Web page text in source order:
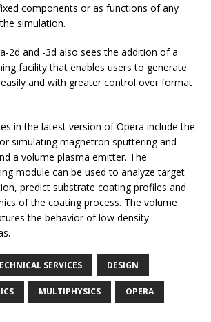
components or as functions of any
simulation.
2d and -3d also sees the addition of a
facility that enables users to generate
and with greater control over format
in the latest version of Opera include the
simulating magnetron sputtering and
a volume plasma emitter. The
module can be used to analyze target
predict substrate coating profiles and
of the coating process. The volume
the behavior of low density
SERVICES DESIGN
MULTIPHYSICS OPERA